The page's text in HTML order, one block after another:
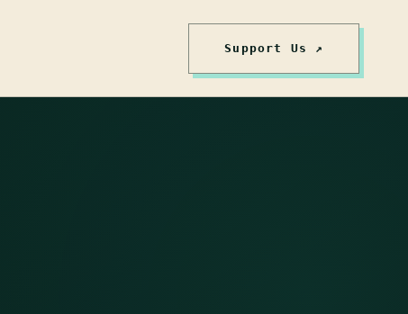
Support Us ↗